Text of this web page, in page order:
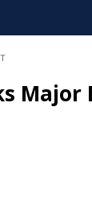
Major